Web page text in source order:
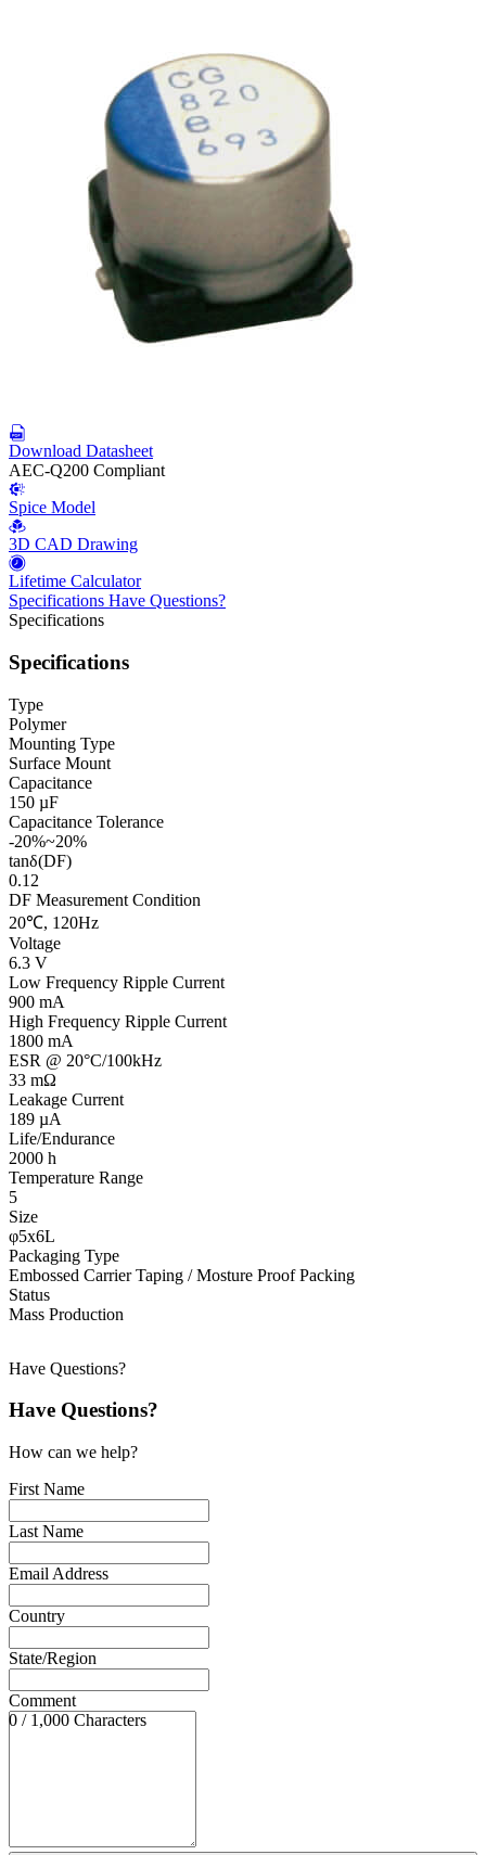
Download Datasheet
AEC-Q200 Compliant
Spice Model
3D CAD Drawing
Lifetime Calculator
Specifications Have Questions?
Specifications
Specifications
Type
Polymer
Mounting Type
Surface Mount
Capacitance
150 µF
Capacitance Tolerance
-20%~20%
tanδ(DF)
0.12
DF Measurement Condition
20℃, 120Hz
Voltage
6.3 V
Low Frequency Ripple Current
900 mA
High Frequency Ripple Current
1800 mA
ESR @ 20°C/100kHz
33 mΩ
Leakage Current
189 µA
Life/Endurance
2000 h
Temperature Range
5
Size
φ5x6L
Packaging Type
Embossed Carrier Taping / Mosture Proof Packing
Status
Mass Production
Have Questions?
Have Questions?
How can we help?
First Name
Last Name
Email Address
Country
State/Region
Comment
0 / 1,000 Characters